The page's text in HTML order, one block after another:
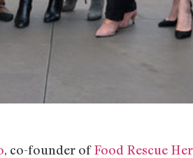
, co-founder ofFood Rescue